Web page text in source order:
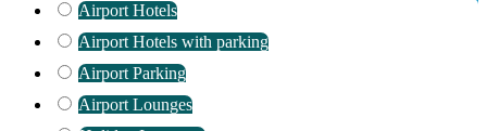
Airport Hotels
Airport Hotels with parking
Airport Parking
Airport Lounges